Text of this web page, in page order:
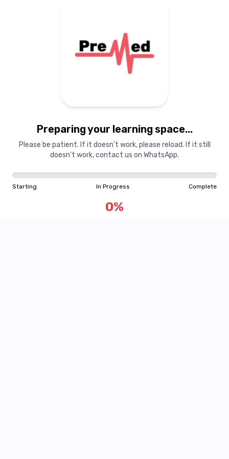
Preparing your learning space...
Please be patient. If it doesn't work, please reload. If it still
doesn't work, contact us on WhatsApp.
Starting In Progress Complete
0%